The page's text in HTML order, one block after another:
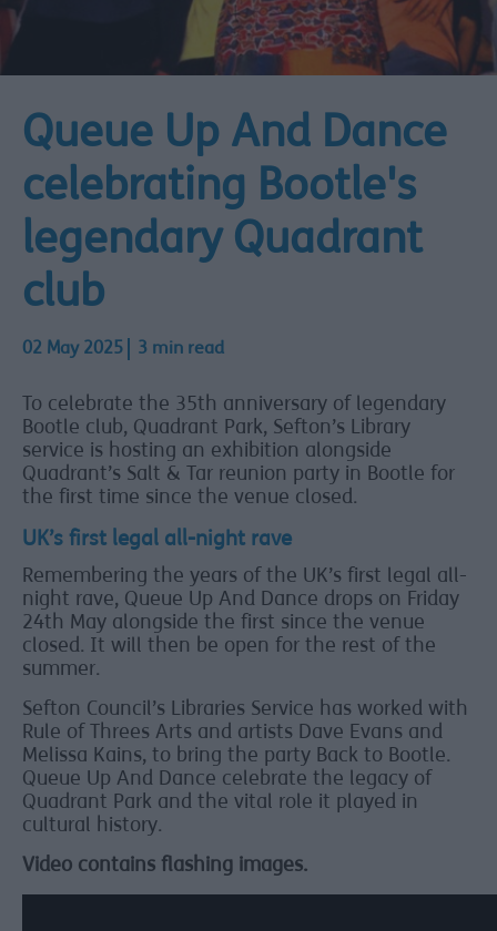
Queue Up And Dance
celebrating Bootle's
legendary Quadrant
club
02 May 2025 3 min read
To celebrate the 35th anniversary of legendary
Bootle club, Quadrant Park, Sefton’s Library
service is hosting an exhibition alongside
Quadrant’s Salt & Tar reunion party in Bootle for
the first time since the venue closed.
UK’s first legal all-night rave
Remembering the years of the UK’s first legal all-
night rave, Queue Up And Dance drops on Friday
24th May alongside the first since the venue
closed. It will then be open for the rest of the
summer.
Sefton Council’s Libraries Service has worked with
Rule of Threes Arts and artists Dave Evans and
Melissa Kains, to bring the party Back to Bootle.
Queue Up And Dance celebrate the legacy of
Quadrant Park and the vital role it played in
cultural history.
Video contains flashing images.